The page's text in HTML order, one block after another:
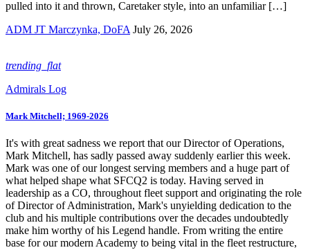
pulled into it and thrown, Caretaker style, into an unfamiliar […]
ADM JT Marczynka, DoFA July 26, 2026
trending_flat
Admirals Log
Mark Mitchell; 1969-2026
It's with great sadness we report that our Director of Operations,
Mark Mitchell, has sadly passed away suddenly earlier this week.
Mark was one of our longest serving members and a huge part of
what helped shape what SFCQ2 is today. Having served in
leadership as a CO, throughout fleet support and originating the role
of Director of Administration, Mark's unyielding dedication to the
club and his multiple contributions over the decades undoubtedly
make him worthy of his Legend handle. From writing the entire
base for our modern Academy to being vital in the fleet restructure,